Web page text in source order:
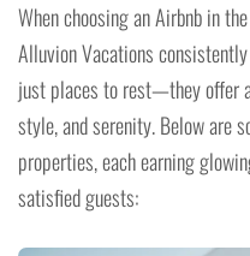
When choosing an Airbnb in
Alluvion Vacations
just places to rest—they offer
style, and serenity. Below are
properties, each earning
satisfied guests: